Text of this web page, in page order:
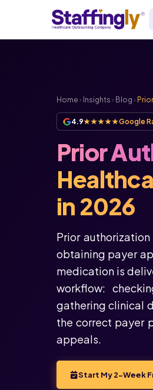
Home › Insights › Blog ›
4.9★★★★★Google
Prior
in 2026
Prior
obtaining payer
medication is
workflow:
gathering clinical
the correct payer
appeals.
Start My 2-Week